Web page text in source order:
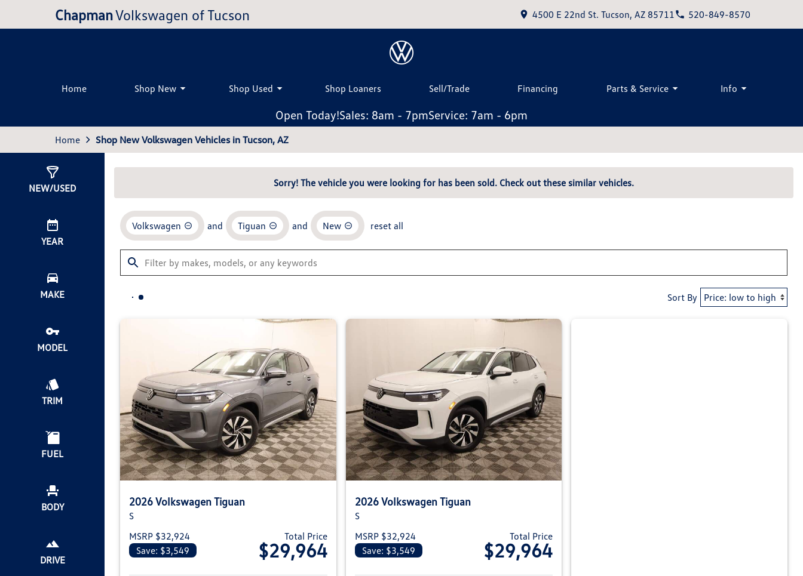
ChapmanVolkswagen of Tucson 4500 E 22nd St. Tucson, AZ 85711 520-849-8570
Home Shop New Shop Used Shop Loaners Sell/Trade Financing Parts & Service Info
Open Today!Sales: 8am - 7pmService: 7am - 6pm
Home Shop New Volkswagen Vehicles in Tucson, AZ
NEW/USED
YEAR
MAKE
MODEL
TRIM
FUEL
BODY
DRIVE
Sorry! The vehicle you were looking for has been sold. Check out these similar vehicles.
Volkswagen and Tiguan and New reset all
Sort By
2026 Volkswagen Tiguan
S
MSRP $32,924
Save: $3,549
Total Price
$29,964
View details for 2026 Volkswagen Tiguan
2026 Volkswagen Tiguan
S
MSRP $32,924
Save: $3,549
Total Price
$29,964
View details for 2026 Volkswagen Tiguan